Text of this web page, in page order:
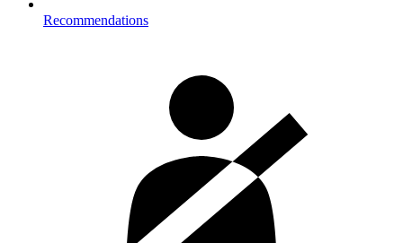
Recommendations